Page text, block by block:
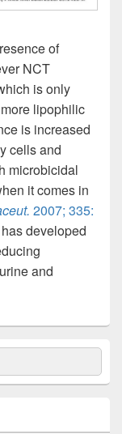
of
NCT
is only
lipophilic
is increased
cells and
microbicidal
it comes in
2007; 335:
developed
and